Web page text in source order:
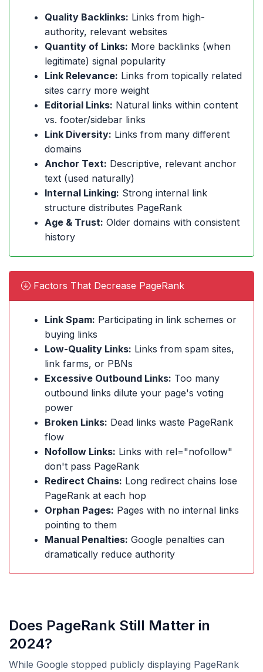
Quality Backlinks: Links from high-
authority, relevant websites
Quantity of Links: More backlinks (when
legitimate) signal popularity
Link Relevance: Links from topically related
sites carry more weight
Editorial Links: Natural links within content
vs. footer/sidebar links
Link Diversity: Links from many different
domains
Anchor Text: Descriptive, relevant anchor
text (used naturally)
Internal Linking: Strong internal link
structure distributes PageRank
Age & Trust: Older domains with consistent
history
Factors That Decrease PageRank
Link Spam: Participating in link schemes or
buying links
Low-Quality Links: Links from spam sites,
link farms, or PBNs
Excessive Outbound Links: Too many
outbound links dilute your page's voting
power
Broken Links: Dead links waste PageRank
flow
Nofollow Links: Links with rel="nofollow"
don't pass PageRank
Redirect Chains: Long redirect chains lose
PageRank at each hop
Orphan Pages: Pages with no internal links
pointing to them
Manual Penalties: Google penalties can
dramatically reduce authority
Does PageRank Still Matter in
2024?
While Google stopped publicly displaying PageRank